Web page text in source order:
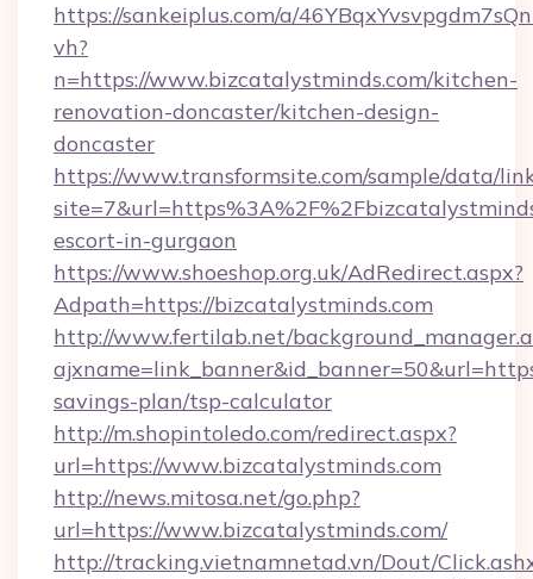
https://sankeiplus.com/a/
vh?
n=https://www.bizcatalystminds.com/kitchen-
renovation-doncaster/kitchen-design-
doncaster
https://www.transformsite.com/sample/data/
escort-in-gurgaon
https://www.shoeshop.org.uk/AdRedirect.aspx?
Adpath=https://bizcatalystminds.com
http://www.fertilab.net/
savings-plan/tsp-calculator
http://m.shopintoledo.com/redirect.aspx?
url=https://www.bizcatalystminds.com
http://news.mitosa.net/go.php?
url=https://www.bizcatalystminds.com/
http://tracking.vietnamnetad.vn/Dout/